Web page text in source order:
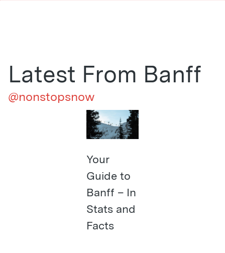
Latest From Banff
@nonstopsnow
Your
Guide to
Banff – In
Stats and
Facts